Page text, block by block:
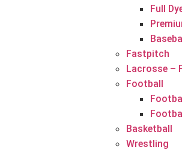
Full
Fastpitch
Lacrosse –
Football
Basketball
Wrestling